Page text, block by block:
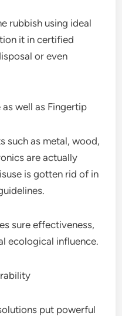
rubbish using ideal
it in certified
or even
well as Fingertip
such as metal, wood,
are actually
is gotten rid of in
sure effectiveness,
ecological influence.
put powerful